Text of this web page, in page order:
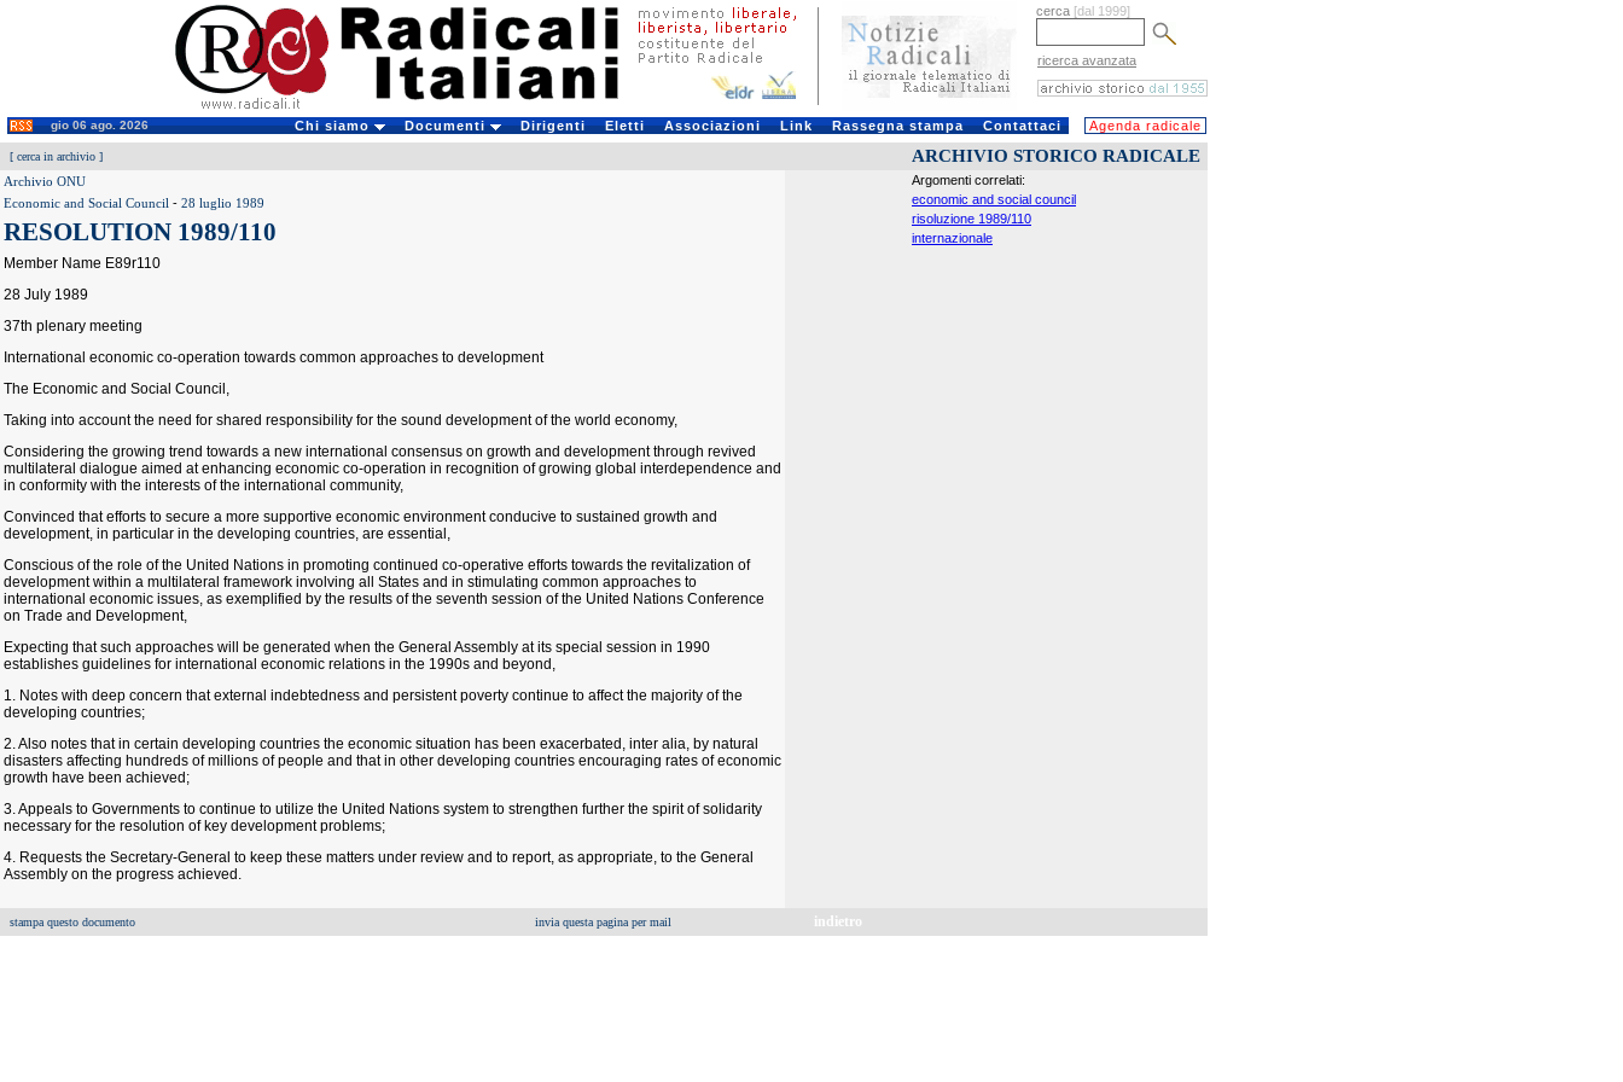
cerca [dal 1999]
ricerca avanzata
gio 06 ago. 2026 Chi siamo Documenti Dirigenti Eletti Associazioni Link Rassegna stampa Contattaci Agenda radicale
[ cerca in archivio ] ARCHIVIO STORICO RADICALE
Archivio ONU
Economic and Social Council - 28 luglio 1989
RESOLUTION 1989/110
Member Name E89r110
28 July 1989
37th plenary meeting
International economic co-operation towards common approaches to development
The Economic and Social Council,
Taking into account the need for shared responsibility for the sound development of the world economy,
Considering the growing trend towards a new international consensus on growth and development through revived
multilateral dialogue aimed at enhancing economic co-operation in recognition of growing global interdependence and
in conformity with the interests of the international community,
Convinced that efforts to secure a more supportive economic environment conducive to sustained growth and
development, in particular in the developing countries, are essential,
Conscious of the role of the United Nations in promoting continued co-operative efforts towards the revitalization of
development within a multilateral framework involving all States and in stimulating common approaches to
international economic issues, as exemplified by the results of the seventh session of the United Nations Conference
on Trade and Development,
Expecting that such approaches will be generated when the General Assembly at its special session in 1990
establishes guidelines for international economic relations in the 1990s and beyond,
1. Notes with deep concern that external indebtedness and persistent poverty continue to affect the majority of the
developing countries;
2. Also notes that in certain developing countries the economic situation has been exacerbated, inter alia, by natural
disasters affecting hundreds of millions of people and that in other developing countries encouraging rates of economic
growth have been achieved;
3. Appeals to Governments to continue to utilize the United Nations system to strengthen further the spirit of solidarity
necessary for the resolution of key development problems;
4. Requests the Secretary-General to keep these matters under review and to report, as appropriate, to the General
Assembly on the progress achieved.
Argomenti correlati:
economic and social council
risoluzione 1989/110
internazionale
stampa questo documento invia questa pagina per mail indietro